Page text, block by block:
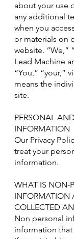
about your use
any additional
when you
or materials on
website. “We,”
Lead Machine
“You,” “your,”
means the
site.
PERSONAL
INFORMATION
Our Privacy
treat your
information.
WHAT IS NON-
INFORMATION
COLLECTED
Non personal
information